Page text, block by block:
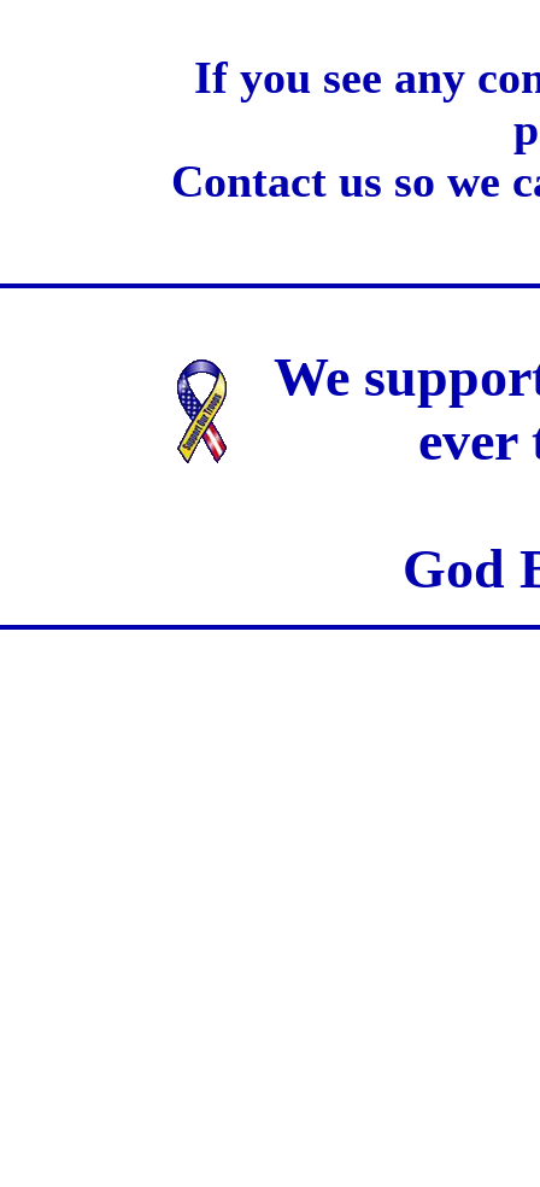
If you see any
Contact us so we
We
ever
God